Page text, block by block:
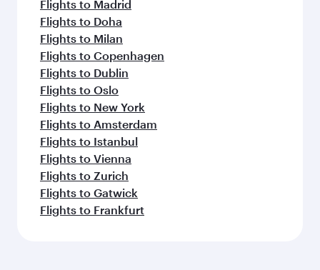
Flights to Madrid
Flights to Doha
Flights to Milan
Flights to Copenhagen
Flights to Dublin
Flights to Oslo
Flights to New York
Flights to Amsterdam
Flights to Istanbul
Flights to Vienna
Flights to Zurich
Flights to Gatwick
Flights to Frankfurt